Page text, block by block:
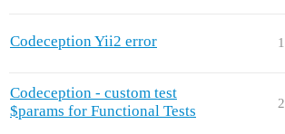
Codeception Yii2 error 1
Codeception - custom test
$params for Functional Tests
2